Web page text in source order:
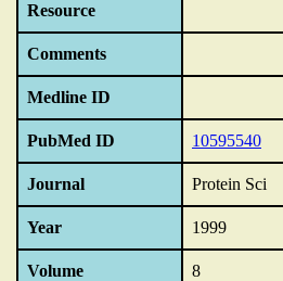
Resource
Comments
Medline ID
PubMed ID 10595540
Journal Protein Sci
Year 1999
Volume 8